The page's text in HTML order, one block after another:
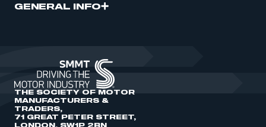
GENERAL INFO
THE SOCIETY OF MOTOR
MANUFACTURERS &
TRADERS,
71 GREAT PETER STREET,